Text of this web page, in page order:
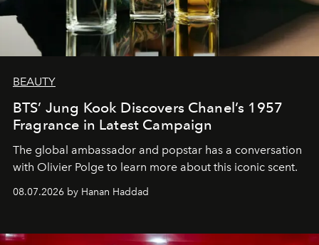
BEAUTY
BTS’ Jung Kook Discovers Chanel’s 1957
Fragrance in Latest Campaign
The global ambassador and popstar has a conversation
with Olivier Polge to learn more about this iconic scent.
08.07.2026 by Hanan Haddad